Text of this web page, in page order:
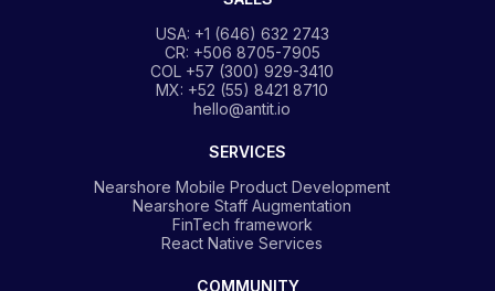
USA: +1 (646) 632 2743
CR: +506 8705-7905
COL +57 (300) 929-3410
MX: +52 (55) 8421 8710
hello@antit.io
SERVICES
Nearshore Mobile Product Development
Nearshore Staff Augmentation
FinTech framework
React Native Services
COMMUNITY